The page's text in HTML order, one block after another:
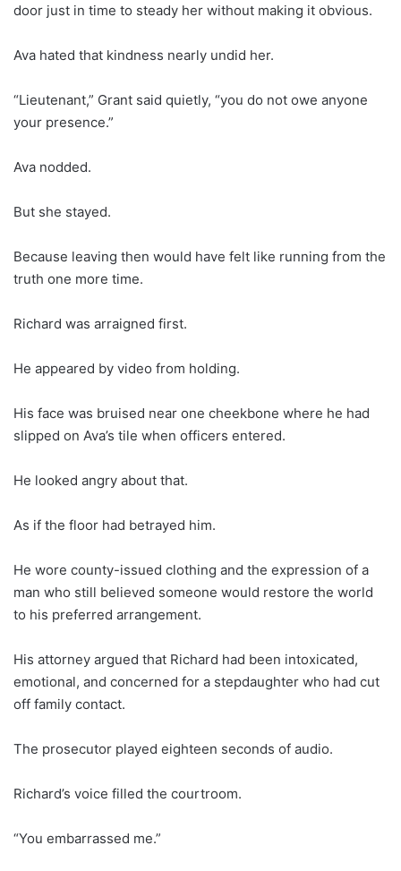
door just in time to steady her without making it obvious.
Ava hated that kindness nearly undid her.
“Lieutenant,” Grant said quietly, “you do not owe anyone
your presence.”
Ava nodded.
But she stayed.
Because leaving then would have felt like running from the
truth one more time.
Richard was arraigned first.
He appeared by video from holding.
His face was bruised near one cheekbone where he had
slipped on Ava’s tile when officers entered.
He looked angry about that.
As if the floor had betrayed him.
He wore county-issued clothing and the expression of a
man who still believed someone would restore the world
to his preferred arrangement.
His attorney argued that Richard had been intoxicated,
emotional, and concerned for a stepdaughter who had cut
off family contact.
The prosecutor played eighteen seconds of audio.
Richard’s voice filled the courtroom.
“You embarrassed me.”